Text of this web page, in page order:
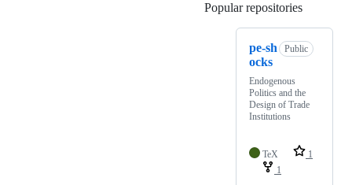
Popular repositories
pe-sh
ocks
Public
Endogenous
Politics and the
Design of Trade
Institutions
TeX
1
1